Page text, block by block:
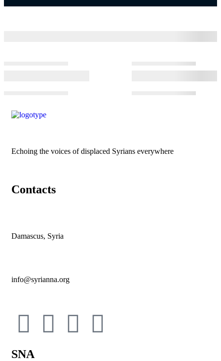
Echoing the voices of displaced Syrians everywhere
Contacts
Damascus, Syria
info@syrianna.org
SNA